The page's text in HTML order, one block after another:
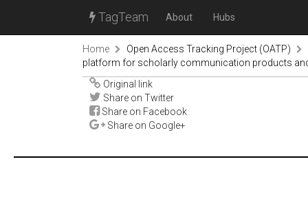
TagTeam About Hubs
Home
Open Access Tracking Project (OATP)
platform for scholarly communication products
Original link
Share on Twitter
Share on Facebook
Share on Google+